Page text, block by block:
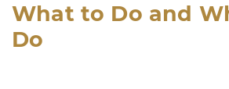
What to Do and
Do